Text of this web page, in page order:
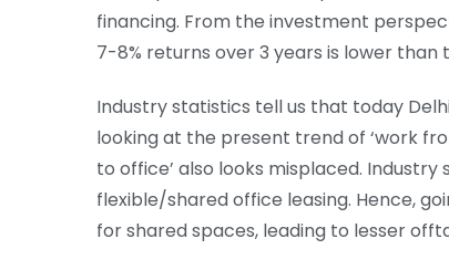
financing. From the investment
7-8% returns over 3 years is lower
Industry statistics tell us that today
looking at the present trend of ‘work
to office’ also looks misplaced.
flexible/shared office leasing. Hence,
for shared spaces, leading to lesser